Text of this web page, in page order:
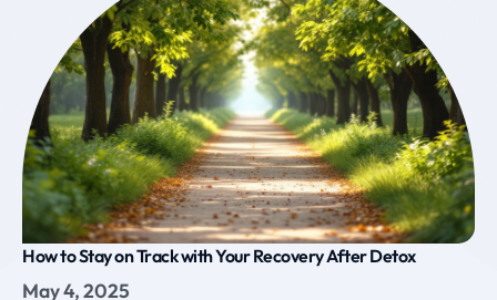
How to Stay on Track with Your Recovery After Detox
May 4, 2025